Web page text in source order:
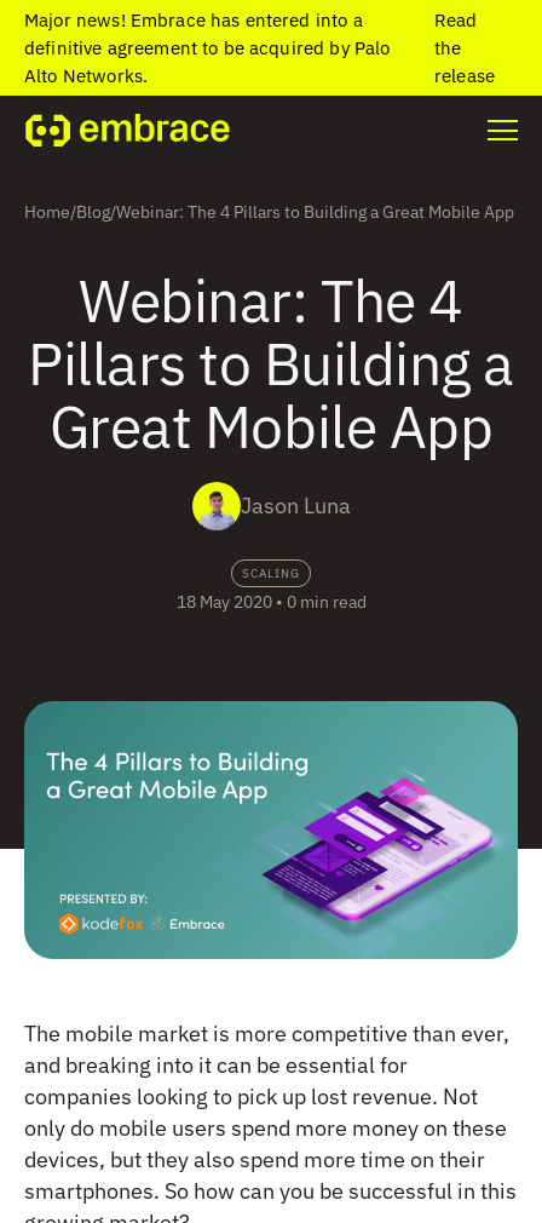
Major news! Embrace has entered into a
definitive agreement to be acquired by Palo
Alto Networks.
Read
the
release
Home/Blog/Webinar: The 4 Pillars to Building a Great Mobile App
Webinar: The 4
Pillars to Building a
Great Mobile App
Jason Luna
SCALING
18 May 2020• 0 min read
The mobile market is more competitive than ever,
and breaking into it can be essential for
companies looking to pick up lost revenue. Not
only do mobile users spend more money on these
devices, but they also spend more time on their
smartphones. So how can you be successful in this